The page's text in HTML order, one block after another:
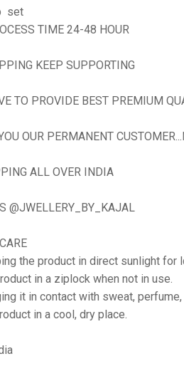
set
TIME 24-48 HOUR
KEEP SUPPORTING
TO PROVIDE BEST PREMIUM
OUR PERMANENT
ALL OVER INDIA
@JWELLERY_BY_KAJAL
the product in direct sunlight for
in a ziplock when not in use.
it in contact with sweat,
in a cool, dry place.